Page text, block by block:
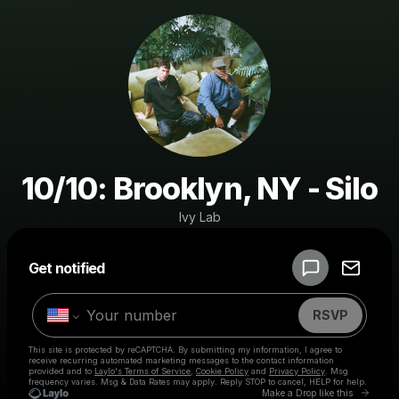
10/10: Brooklyn, NY - Silo
Ivy Lab
Get notified
RSVP
This site is protected by reCAPTCHA. By submitting my information, I agree to
receive recurring automated marketing messages to the contact information
provided and to Laylo's Terms of Service Cookie Policy and Privacy Policy . Msg
frequency varies. Msg & Data Rates may apply. Reply STOP to cancel, HELP for help.
Make a Drop like this Go